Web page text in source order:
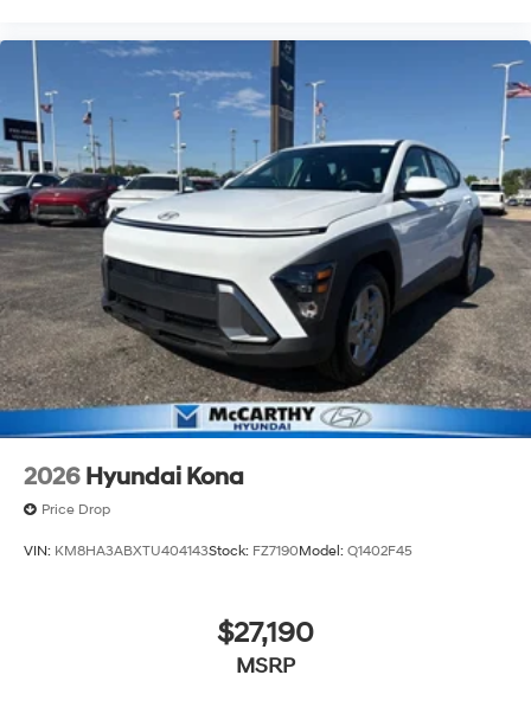
2026 Hyundai Kona
Price Drop
VIN: KM8HA3ABXTU404143Stock: FZ7190Model: Q1402F45
$27,190
MSRP